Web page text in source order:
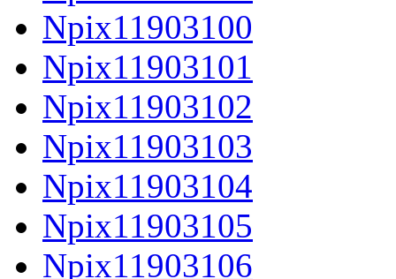
Npix11903100
Npix11903101
Npix11903102
Npix11903103
Npix11903104
Npix11903105
Npix11903106